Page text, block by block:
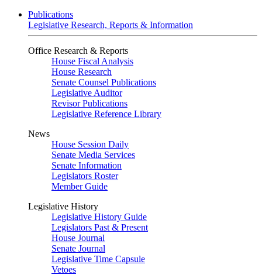
Publications
Legislative Research, Reports & Information
Office Research & Reports
House Fiscal Analysis
House Research
Senate Counsel Publications
Legislative Auditor
Revisor Publications
Legislative Reference Library
News
House Session Daily
Senate Media Services
Senate Information
Legislators Roster
Member Guide
Legislative History
Legislative History Guide
Legislators Past & Present
House Journal
Senate Journal
Legislative Time Capsule
Vetoes